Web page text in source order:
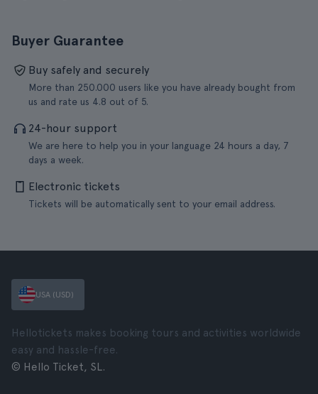
Buyer Guarantee
Buy safely and securely
More than 250.000 users like you have already bought from
us and rate us 4.8 out of 5.
24-hour support
We are here to help you in your language 24 hours a day, 7
days a week.
Electronic tickets
Tickets will be automatically sent to your email address.
USA (USD)
Hellotickets makes booking tours and activities worldwide
easy and hassle-free.
© Hello Ticket, SL.